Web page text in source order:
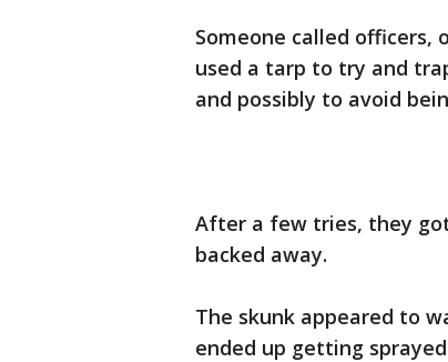
Someone called officers,
used a tarp to try and
and possibly to avoid
After a few tries, they
backed away.
The skunk appeared to
ended up getting